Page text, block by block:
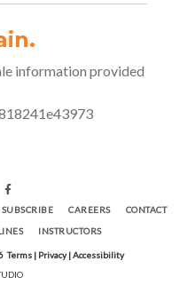
SUBSCRIBE CAREERS
CONTACT
INSTRUCTORS
Terms | Privacy |Accessibility